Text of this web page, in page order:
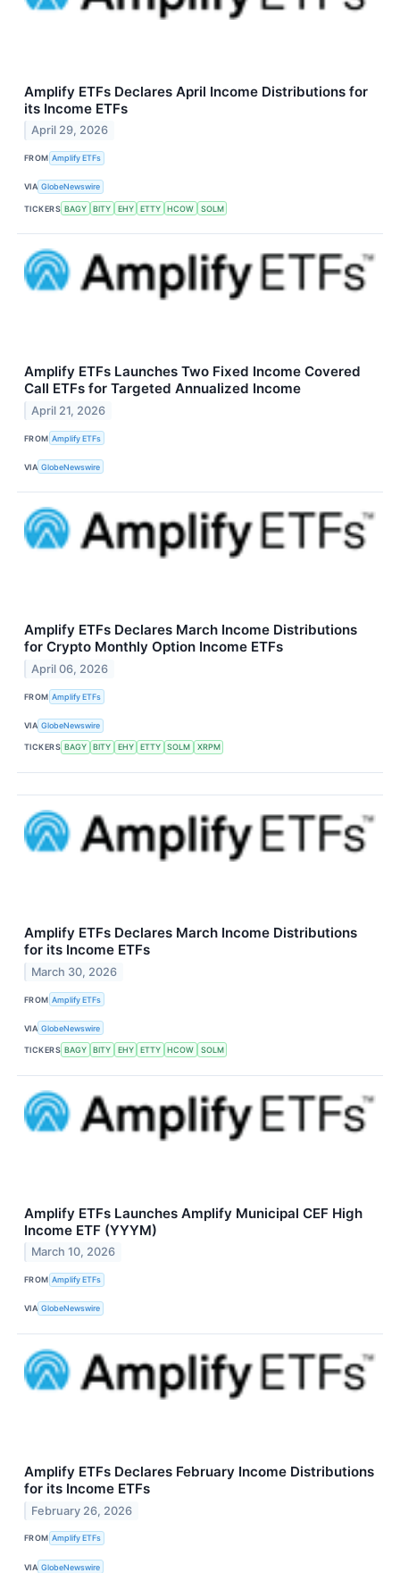
Amplify ETFs Declares April Income Distributions for
its Income ETFs
April 29, 2026
FROM Amplify ETFs
VIA GlobeNewswire
TICKERS BAGY BITY EHY ETTY HCOW SOLM
Amplify ETFs Launches Two Fixed Income Covered
Call ETFs for Targeted Annualized Income
April 21, 2026
FROM Amplify ETFs
VIA GlobeNewswire
Amplify ETFs Declares March Income Distributions
for Crypto Monthly Option Income ETFs
April 06, 2026
FROM Amplify ETFs
VIA GlobeNewswire
TICKERS BAGY BITY EHY ETTY SOLM XRPM
Amplify ETFs Declares March Income Distributions
for its Income ETFs
March 30, 2026
FROM Amplify ETFs
VIA GlobeNewswire
TICKERS BAGY BITY EHY ETTY HCOW SOLM
Amplify ETFs Launches Amplify Municipal CEF High
Income ETF (YYYM)
March 10, 2026
FROM Amplify ETFs
VIA GlobeNewswire
Amplify ETFs Declares February Income Distributions
for its Income ETFs
February 26, 2026
FROM Amplify ETFs
VIA GlobeNewswire